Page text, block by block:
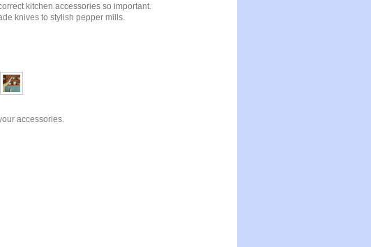
kitchen accessories so important.
knives to stylish pepper mills.
accessories.